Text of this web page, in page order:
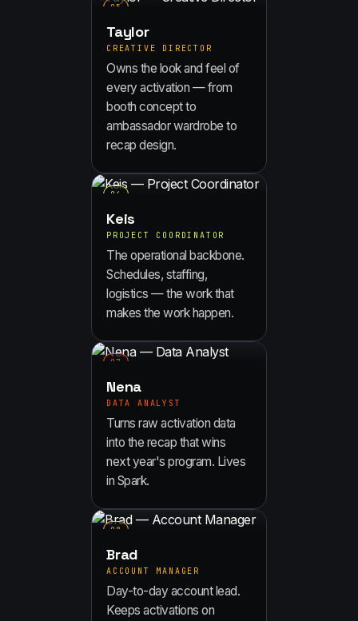
0 5
Taylor
CREATIVE DIRECTOR
Owns the look and feel of
every activation — from
booth concept to
ambassador wardrobe to
recap design.
0 6
Keis
PROJECT COORDINATOR
The operational backbone.
Schedules, staffing,
logistics — the work that
makes the work happen.
0 7
Nena
DATA ANALYST
Turns raw activation data
into the recap that wins
next year's program. Lives
in Spark.
0 8
Brad
ACCOUNT MANAGER
Day-to-day account lead.
Keeps activations on